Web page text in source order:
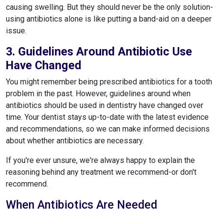
causing swelling. But they should never be the only solution-
using antibiotics alone is like putting a band-aid on a deeper
issue.
3. Guidelines Around Antibiotic Use
Have Changed
You might remember being prescribed antibiotics for a tooth
problem in the past. However, guidelines around when
antibiotics should be used in dentistry have changed over
time. Your dentist stays up-to-date with the latest evidence
and recommendations, so we can make informed decisions
about whether antibiotics are necessary.
If you're ever unsure, we're always happy to explain the
reasoning behind any treatment we recommend-or don't
recommend.
When Antibiotics Are Needed